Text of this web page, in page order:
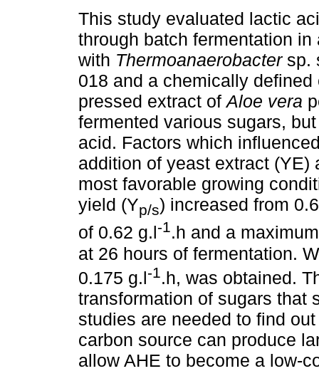
This study evaluated lactic
through batch fermentation in
with Thermoanaerobacter sp.
018 and a chemically
pressed extract ofAloe vera
fermented various sugars,
acid. Factors which
addition of yeast extract (YE)
most favorable growing
yield (Yp/s) increased from
of 0.62 g.l-1.h and a
at 26 hours of fermentation.
0.175 g.l-1 .h, was obtained.
transformation of sugars that
studies are needed to find
carbon source can produce
allow AHE to become a low-